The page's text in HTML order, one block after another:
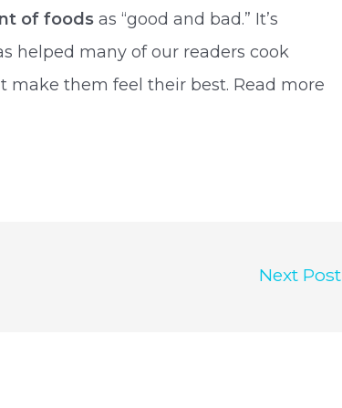
of foods as “good and bad.” It’s
helped many of our readers cook
them feel their best. Read more
Next Post